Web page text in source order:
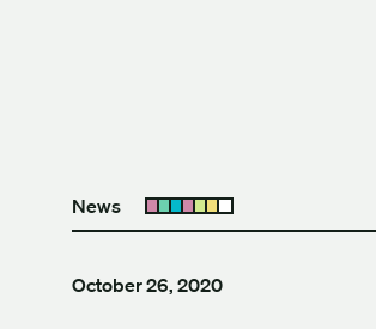
News Open submenu
October 26, 2020